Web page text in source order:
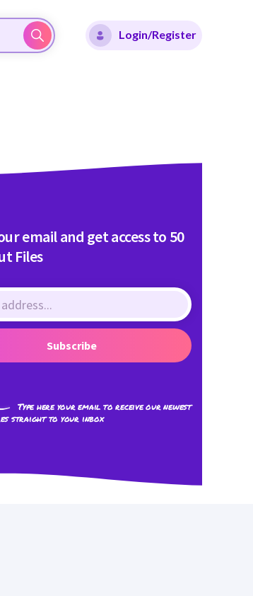
Login/Register
email and get access to 50
Files
Subscribe
Type here your email to receive our newest
straight to your inbox